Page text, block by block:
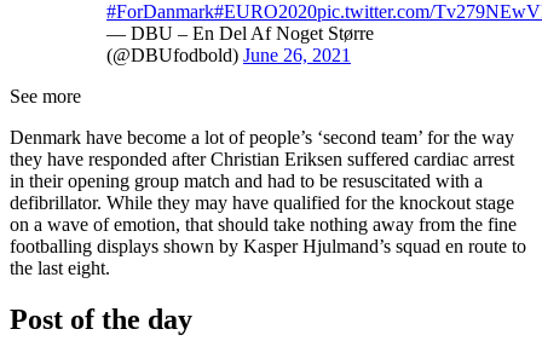
#ForDanmark#EURO2020pic.twitter.com/
— DBU – En Del Af Noget Større
(@DBUfodbold) June 26, 2021
See more
Denmark have become a lot of people’s ‘second team’ for the way
they have responded after Christian Eriksen suffered cardiac arrest
in their opening group match and had to be resuscitated with a
defibrillator. While they may have qualified for the knockout stage
on a wave of emotion, that should take nothing away from the fine
footballing displays shown by Kasper Hjulmand’s squad en route to
the last eight.
Post of the day